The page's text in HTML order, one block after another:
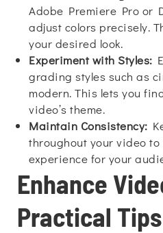
Adobe Premiere Pro or
adjust colors precisely.
your desired look.
Experiment with Styles:
grading styles such as
modern. This lets you
video’s theme.
Maintain Consistency:
throughout your video
experience for your
Enhance
Practical Tips